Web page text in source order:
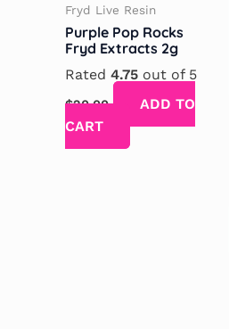
Fryd Live Resin
Purple Pop Rocks
Fryd Extracts 2g
Rated 4.75out of 5
$20.00
ADD TO
CART